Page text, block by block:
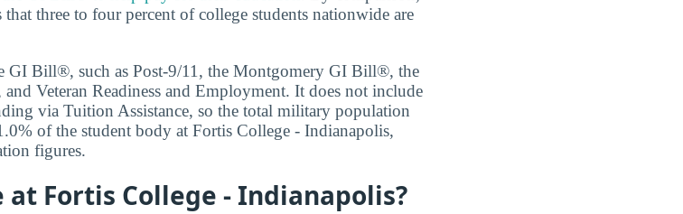
three to four percent of college students nationwide are
GI Bill®, such as Post-9/11, the Montgomery GI Bill®, the
Veteran Readiness and Employment. It does not include
via Tuition Assistance, so the total military population
of the student body at Fortis College - Indianapolis,
figures.
at Fortis College - Indianapolis?